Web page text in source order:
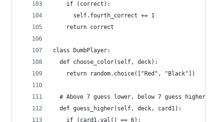
    if (correct):
      self.fourth_correct += 1
    return correct
class DumbPlayer:
  def choose_color(self, deck):
    return random.choice(["Red", "Black"])
# Above 7 guess lower, below 7 guess higher,
  def guess_higher(self, deck, card1):
    if (card1.val() == 6):